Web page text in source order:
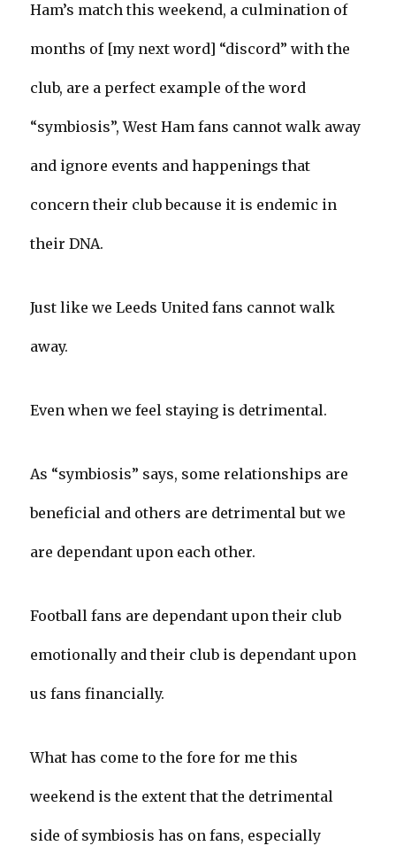
Ham’s match this weekend, a culmination of
months of [my next word] “discord” with the
club, are a perfect example of the word
“symbiosis”, West Ham fans cannot walk away
and ignore events and happenings that
concern their club because it is endemic in
their DNA.
Just like we Leeds United fans cannot walk
away.
Even when we feel staying is detrimental.
As “symbiosis” says, some relationships are
beneficial and others are detrimental but we
are dependant upon each other.
Football fans are dependant upon their club
emotionally and their club is dependant upon
us fans financially.
What has come to the fore for me this
weekend is the extent that the detrimental
side of symbiosis has on fans, especially